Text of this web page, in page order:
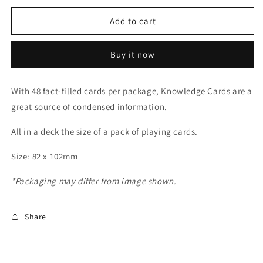
for
Knowledge
for
Dinosaur
Knowledge
Add to cart
Buy it now
With 48 fact-filled cards per package, Knowledge Cards are a
great source of condensed information.
All in a deck the size of a pack of playing cards.
Size: 82 x 102mm
*Packaging may differ from image shown.
Share